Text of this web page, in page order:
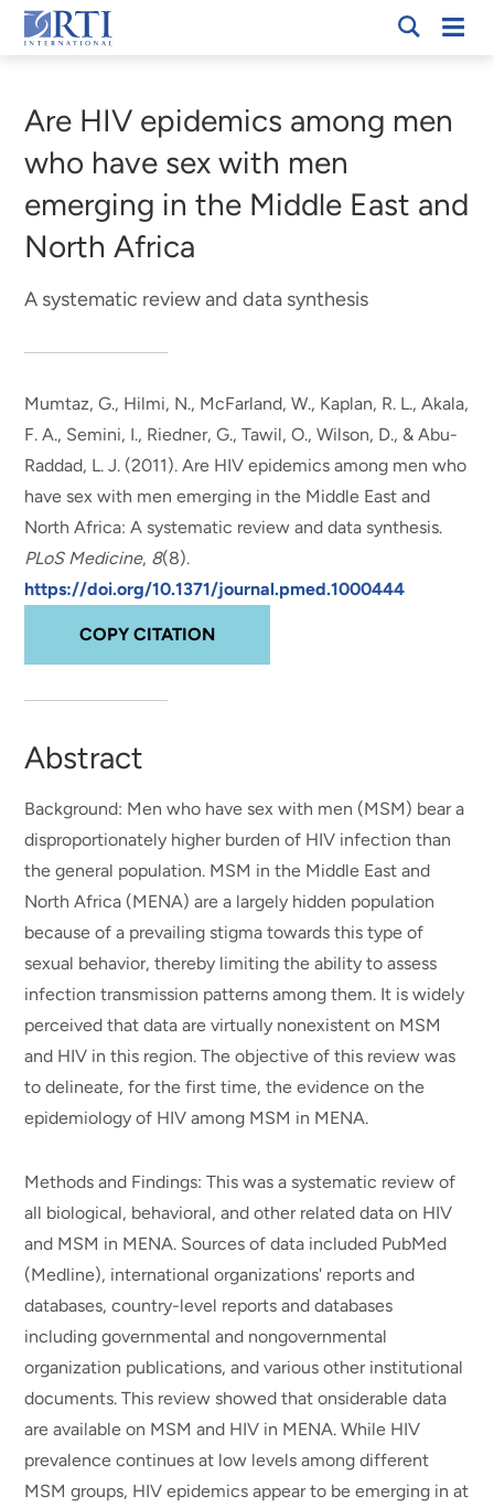
Skip
to
Content
RTI
Are HIV epidemics among men
who have sex with men
emerging in the Middle East and
North Africa
A systematic review and data synthesis
Mumtaz, G., Hilmi, N., McFarland, W., Kaplan, R. L., Akala,
F. A., Semini, I., Riedner, G., Tawil, O., Wilson, D., & Abu-
Raddad, L. J. (2011).Are HIV epidemics among men who
have sex with men emerging in the Middle East and
North Africa: A systematic review and data synthesis.
PLoS Medicine, 8(8).
https://doi.org/10.1371/journal.pmed.1000444
COPY CITATION
Abstract
Background: Men who have sex with men (MSM) bear a
disproportionately higher burden of HIV infection than
the general population. MSM in the Middle East and
North Africa (MENA) are a largely hidden population
because of a prevailing stigma towards this type of
sexual behavior, thereby limiting the ability to assess
infection transmission patterns among them. It is widely
perceived that data are virtually nonexistent on MSM
and HIV in this region. The objective of this review was
to delineate, for the first time, the evidence on the
epidemiology of HIV among MSM in MENA.
Methods and Findings: This was a systematic review of
all biological, behavioral, and other related data on HIV
and MSM in MENA. Sources of data included PubMed
(Medline), international organizations' reports and
databases, country-level reports and databases
including governmental and nongovernmental
organization publications, and various other institutional
documents. This review showed that onsiderable data
are available on MSM and HIV in MENA. While HIV
prevalence continues at low levels among different
MSM groups, HIV epidemics appear to be emerging in at